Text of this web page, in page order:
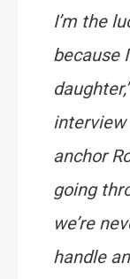
I’m the
because
interview
anchor
going
we’re
handle